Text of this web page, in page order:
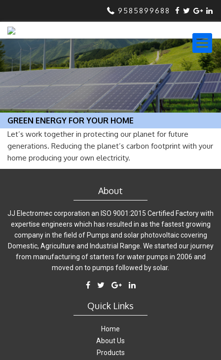
9585899688
GREEN ENERGY FOR YOUR HOME
Let’s work together in protecting our planet for future
generations. Reducing the planet’s carbon footprint with your
home producing your own electricity.
About
JJ Electromec corporation an ISO 9001:2015 Certified Factory with
expertise engineers which has resulted in as the fastest growing
company in the field of Pumps and solar photovoltaic covering
Domestic, Agriculture and Industrial Range. We started our journey
from manufacturing of starters for water pumps in 2006 and
moved on to pumps followed by solar.
Quick Links
Home
About Us
Products